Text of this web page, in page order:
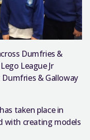
Dumfries &
League Jr
& Galloway
taken place in
with creating models